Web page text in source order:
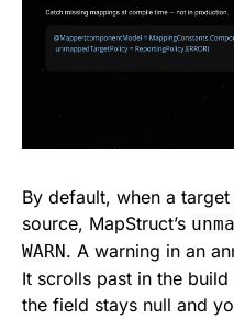
By default, when a
source, MapStruct’s
WARN. A warning in an
It scrolls past in the
the field stays null and